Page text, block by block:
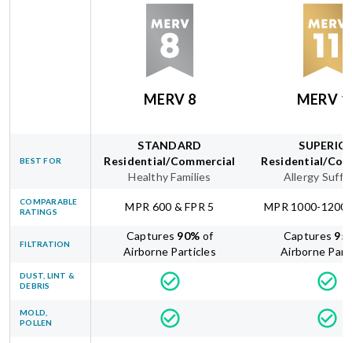
MERV 8 MERV
BEST FOR
STANDARD
Residential/Commercial
Healthy Families
Residential/
Allergy
COMPARABLE
RATINGS
MPR 600 & FPR 5 MPR 1000-1200
FILTRATION
Captures 90% of
Airborne Particles
Captures 95
Airborne
DUST, LINT &
DEBRIS
MOLD,
POLLEN